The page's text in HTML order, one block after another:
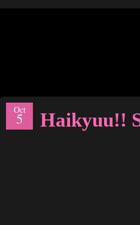
Oct
5 Haikyuu!!